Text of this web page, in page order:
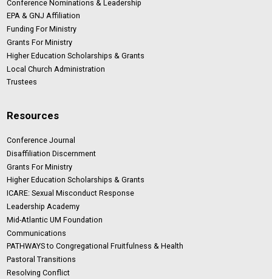
Conference Nominations & Leadership
EPA & GNJ Affiliation
Funding For Ministry
Grants For Ministry
Higher Education Scholarships & Grants
Local Church Administration
Trustees
Resources
Conference Journal
Disaffiliation Discernment
Grants For Ministry
Higher Education Scholarships & Grants
ICARE: Sexual Misconduct Response
Leadership Academy
Mid-Atlantic UM Foundation
Communications
PATHWAYS to Congregational Fruitfulness & Health
Pastoral Transitions
Resolving Conflict